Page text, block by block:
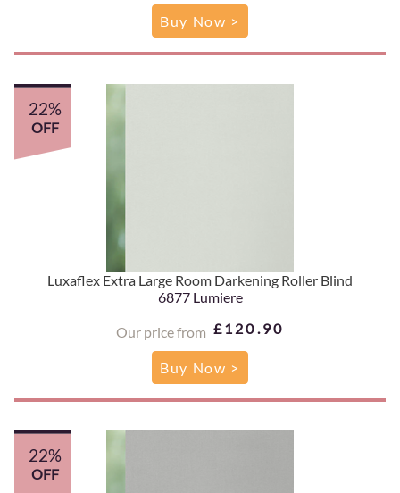
Buy Now >
Luxaflex Extra Large Room Darkening Roller Blind
6877 Lumiere
Our price from £120.90
22%
OFF
Buy Now >
22%
OFF